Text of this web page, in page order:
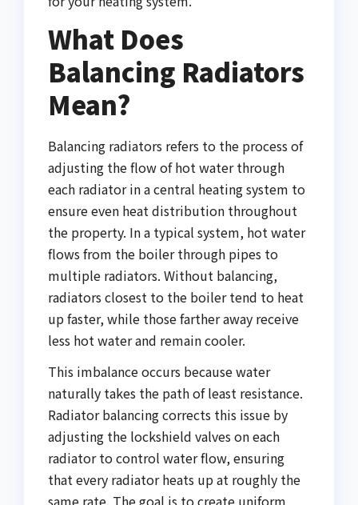
What Does
Balancing Radiators
Mean?
Balancing radiators refers to the process of
adjusting the flow of hot water through
each radiator in a central heating system to
ensure even heat distribution throughout
the property. In a typical system, hot water
flows from the boiler through pipes to
multiple radiators. Without balancing,
radiators closest to the boiler tend to heat
up faster, while those farther away receive
less hot water and remain cooler.
This imbalance occurs because water
naturally takes the path of least resistance.
Radiator balancing corrects this issue by
adjusting the lockshield valves on each
radiator to control water flow, ensuring
that every radiator heats up at roughly the